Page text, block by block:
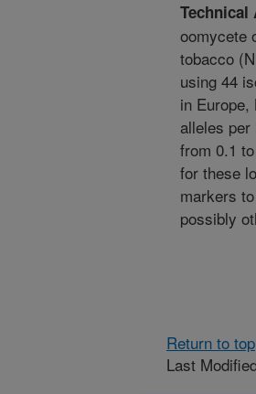
Technical
oomycete
tobacco
using 44
in
alleles
from 0.1
for these
markers
possibly
Return to top
Last